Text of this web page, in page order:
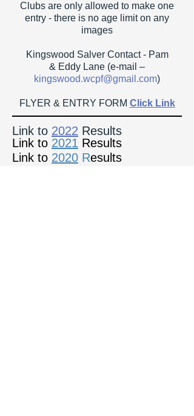
Clubs are only allowed to make one
entry - there is no age limit on any
images
Kingswood Salver Contact - Pam
& Eddy Lane (e-mail –
kingswood.wcpf@gmail.com)
FLYER & ENTRY FORM Click Link
Link to 2022 Results
Link to 2021 Results
Link to 2020 Results